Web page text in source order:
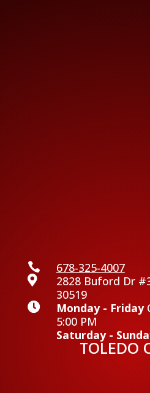
 678-325-4007

2828 Buford Dr
30519
 Monday - Friday
5:00 PM
Saturday -
TOLEDO